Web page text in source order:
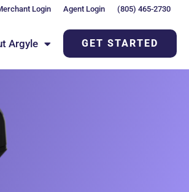
Login Agent Login (805) 465-2730
Argyle GET STARTED